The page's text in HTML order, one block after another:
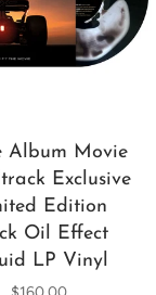
Album Movie
Exclusive
Edition
Oil Effect
LP Vinyl